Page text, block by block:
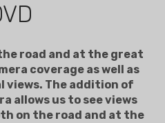
road and at the great
coverage as well as
views. The addition of
allows us to see views
on the road and at the